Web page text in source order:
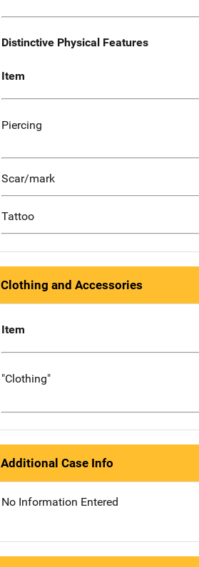
Distinctive Physical Features
Item
Piercing
Scar/mark
Tattoo
Clothing and Accessories
Item
"Clothing"
Additional Case Info
No Information Entered